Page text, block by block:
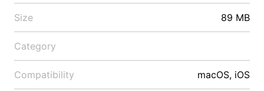
Size 89 MB
Category
Compatibility macOS, iOS